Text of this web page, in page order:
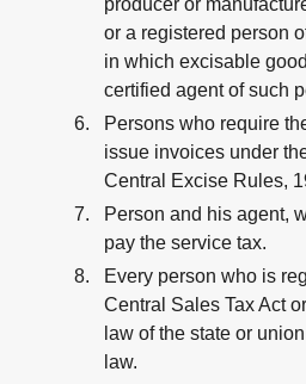
producer or
or a registered person
in which excisable
certified agent of such
Persons who require
issue invoices under
Central Excise Rules,
Person and his agent,
pay the service tax.
Every person who is
Central Sales Tax Act
law of the state or
law.